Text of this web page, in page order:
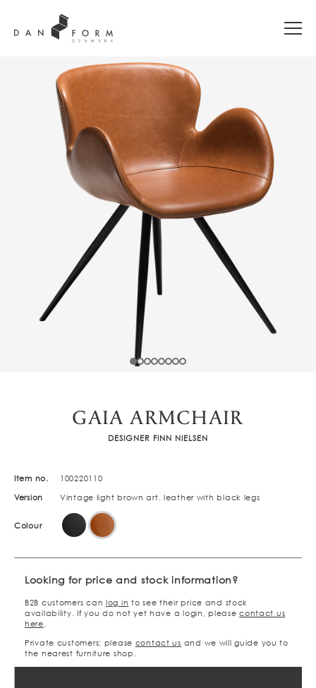
GAIA ARMCHAIR
DESIGNER FINN NIELSEN
Item no. 100220110
Version Vintage light brown art. leather with black legs
Colour
Looking for price and stock information?
B2B customers can log in to see their price and stock
availability. If you do not yet have a login, pleasecontact us
here
Private customers; please contact us and we will guide you to
the nearest furniture shop.